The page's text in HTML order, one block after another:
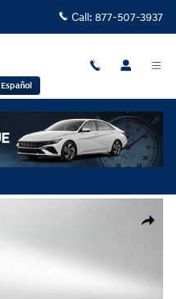
Call: 877-507-3937
Español
Share
Sport Utility Photo 1 of 35